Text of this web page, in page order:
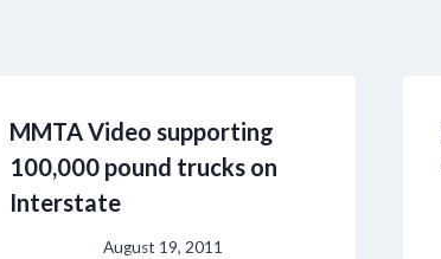
MMTA Video supporting
100,000 pound trucks on
Interstate
August 19, 2011